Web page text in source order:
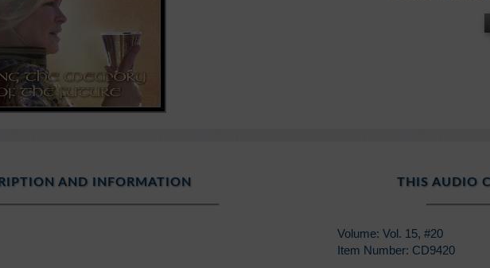
AND INFORMATION THIS AUDIO
Volume: Vol. 15, #20
Item Number: CD9420